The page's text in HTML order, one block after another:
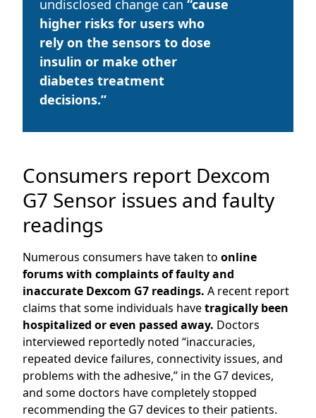
undisclosed change can “cause
higher risks for users who
rely on the sensors to dose
insulin or make other
diabetes treatment
decisions.”
Consumers report Dexcom
G7 Sensor issues and faulty
readings
Numerous consumers have taken to online
forums with complaints of faulty and
inaccurate Dexcom G7 readings. A recent report
claims that some individuals havetragically been
hospitalized or even passed away. Doctors
interviewed reportedly noted “inaccuracies,
repeated device failures, connectivity issues, and
problems with the adhesive,” in the G7 devices,
and some doctors have completely stopped
recommending the G7 devices to their patients.